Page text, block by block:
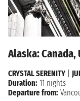
Alaska:
CRYSTAL SERENITY
Duration: 11 nights
Departure from: